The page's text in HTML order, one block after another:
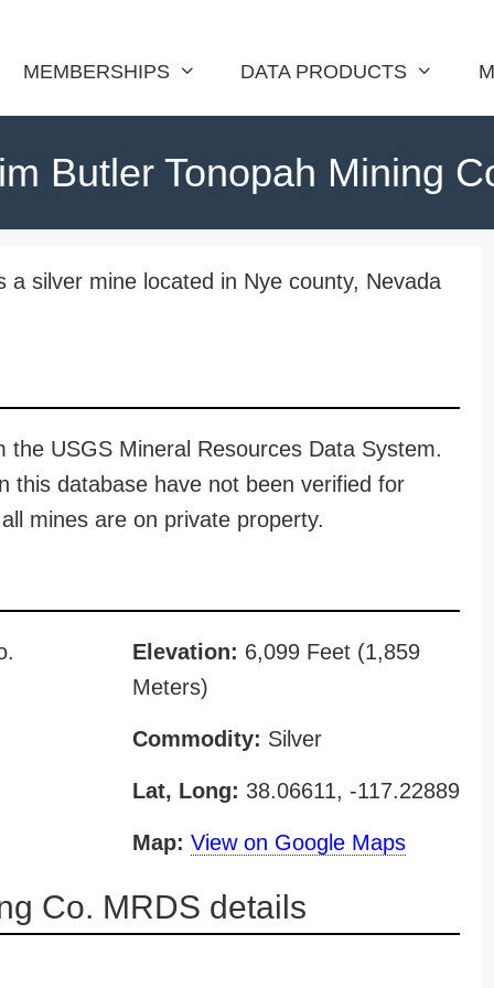
MEMBERSHIPS DATA PRODUCTS
Butler Tonopah Mining
a silver mine located in Nye county, Nevada
USGS Mineral Resources Data System.
this database have not been verified for
mines are on private property.
Elevation: 6,099 Feet (1,859
Meters)
Commodity: Silver
Lat, Long: 38.06611, -117.22889
Map: View on Google Maps
Co. MRDS details